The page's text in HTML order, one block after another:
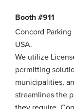
Booth #911
Concord
USA.
We utilize
permitting
municipalities,
streamlines the